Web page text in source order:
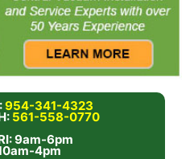
954-341-4323
561-558-0770
9am-6pm
4pm